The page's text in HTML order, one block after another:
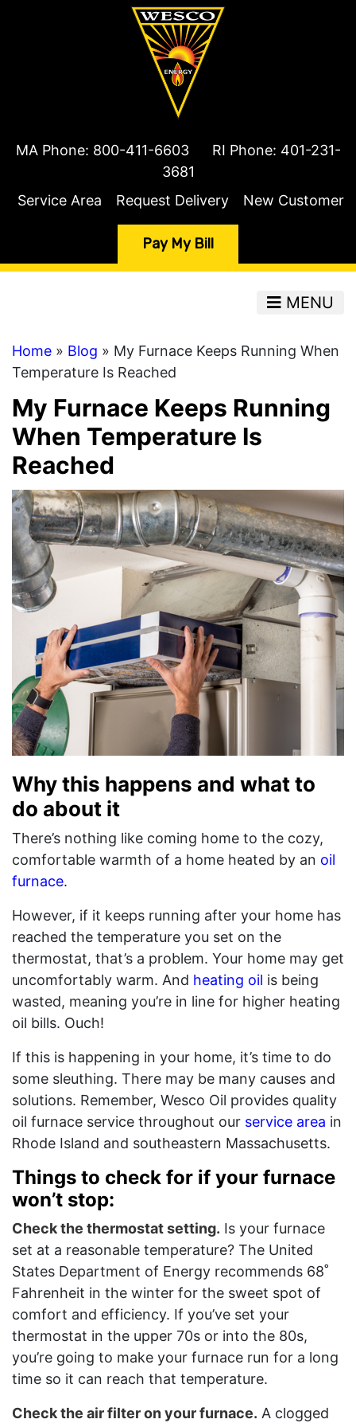
MA Phone: 800-411-6603 RI Phone: 401-231-
3681
Service Area
Request Delivery New Customer
Pay My Bill
MENU
Home » Blog » My Furnace Keeps Running When
Temperature Is Reached
My Furnace Keeps Running
When Temperature Is
Reached
Why this happens and what to
do about it
There’s nothing like coming home to the cozy,
comfortable warmth of a home heated by an oil
furnace.
However, if it keeps running after your home has
reached the temperature you set on the
thermostat, that’s a problem. Your home may get
uncomfortably warm. And heating oil is being
wasted, meaning you’re in line for higher heating
oil bills. Ouch!
If this is happening in your home, it’s time to do
some sleuthing. There may be many causes and
solutions. Remember, Wesco Oil provides quality
oil furnace service throughout our service area in
Rhode Island and southeastern Massachusetts.
Things to check for if your furnace
won’t stop:
Check the thermostat setting. Is your furnace
set at a reasonable temperature? The United
States Department of Energy recommends 68˚
Fahrenheit in the winter for the sweet spot of
comfort and efficiency. If you’ve set your
thermostat in the upper 70s or into the 80s,
you’re going to make your furnace run for a long
time so it can reach that temperature.
Check the air filter on your furnace. A clogged